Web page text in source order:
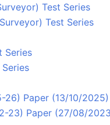
Test Series
Test Series
Series
Paper (13/10/
23) Paper (27/08/